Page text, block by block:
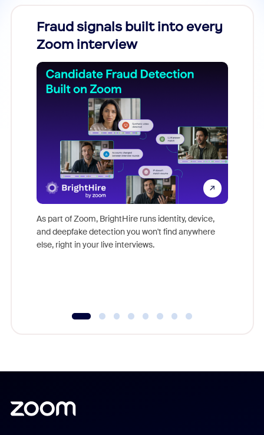
Fraud signals built into every
Zoom interview
As part of Zoom, BrightHire runs identity, device,
and deepfake detection you won't find anywhere
else, right in your live interviews.